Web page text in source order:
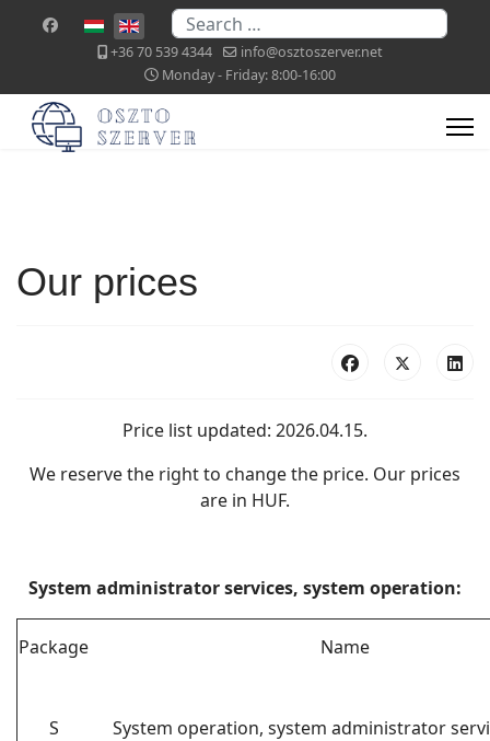
Select your language
Search
+36 70 539 4344
info@osztoszerver.net
Monday - Friday: 8:00-16:00
Our prices
Price list updated: 2026.04.15.
We reserve the right to change the price. Our prices
are in HUF.
System administrator services, system operation:
Package Name
S System operation, system administrator